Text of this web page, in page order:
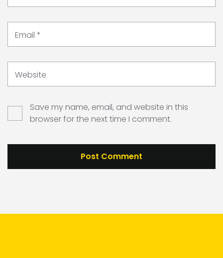
Email *
Website
Save my name, email, and website in this
browser for the next time I comment.